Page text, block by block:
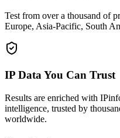
Test from over a thousand of
Europe, Asia-Pacific, South
IP Data You Can Trust
Results are enriched with
intelligence, trusted by
worldwide.